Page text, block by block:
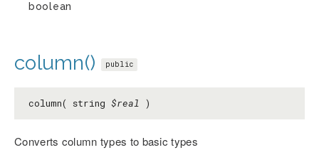
boolean
column() public
column( string $real )
Converts column types to basic types